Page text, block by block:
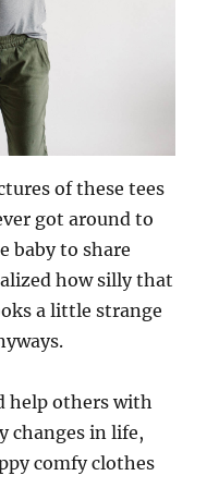
of these tees
got around to
baby to share
how silly that
a little strange
help others with
changes in life,
comfy clothes